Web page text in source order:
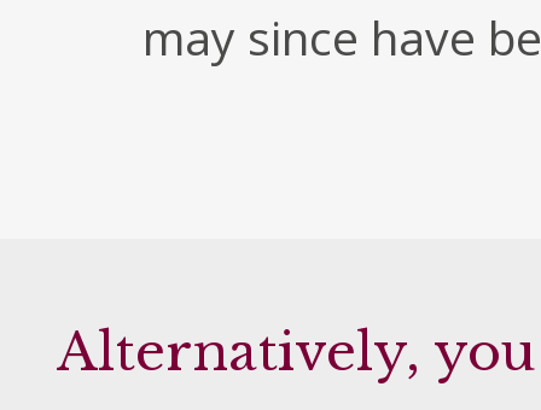
may since have
Alternatively,